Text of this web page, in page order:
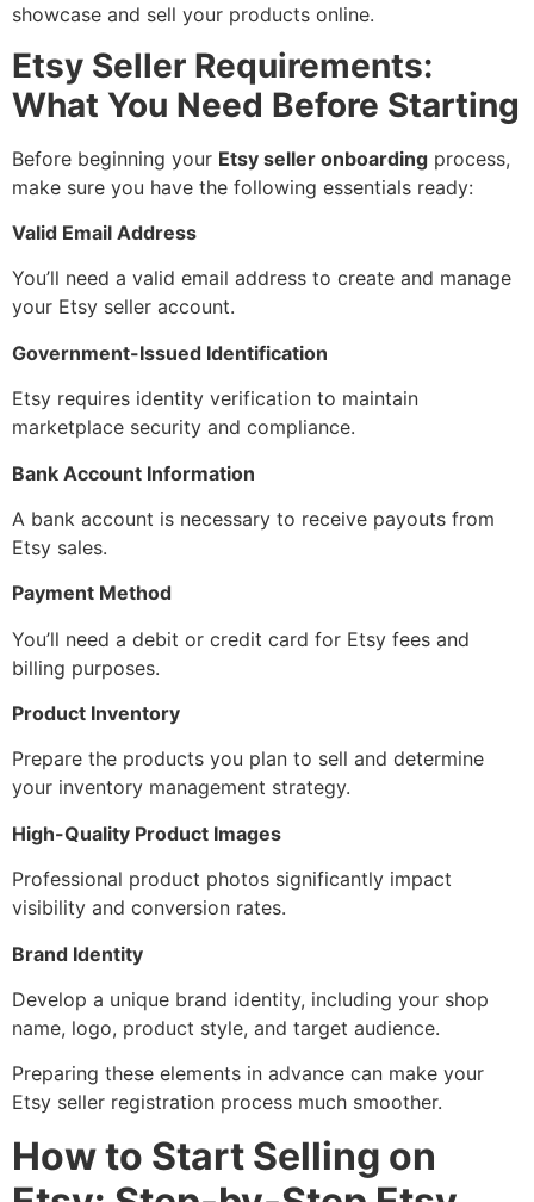
showcase and sell your products online.
Etsy Seller Requirements:
What You Need Before Starting
Before beginning your Etsy seller onboarding process,
make sure you have the following essentials ready:
Valid Email Address
You’ll need a valid email address to create and manage
your Etsy seller account.
Government-Issued Identification
Etsy requires identity verification to maintain
marketplace security and compliance.
Bank Account Information
A bank account is necessary to receive payouts from
Etsy sales.
Payment Method
You’ll need a debit or credit card for Etsy fees and
billing purposes.
Product Inventory
Prepare the products you plan to sell and determine
your inventory management strategy.
High-Quality Product Images
Professional product photos significantly impact
visibility and conversion rates.
Brand Identity
Develop a unique brand identity, including your shop
name, logo, product style, and target audience.
Preparing these elements in advance can make your
Etsy seller registration process much smoother.
How to Start Selling on